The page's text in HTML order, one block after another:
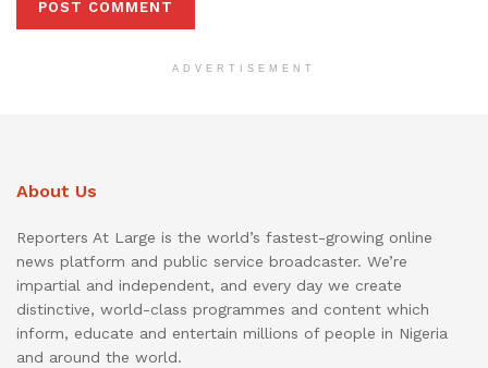
ADVERTISEMENT
About Us
Reporters At Large is the world’s fastest-growing online
news platform and public service broadcaster. We’re
impartial and independent, and every day we create
distinctive, world-class programmes and content which
inform, educate and entertain millions of people in Nigeria
and around the world.